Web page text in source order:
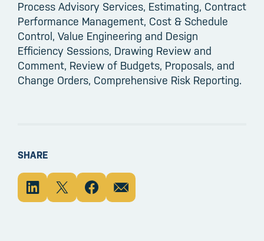
Process Advisory Services, Estimating, Contract
Performance Management, Cost & Schedule
Control, Value Engineering and Design
Efficiency Sessions, Drawing Review and
Comment, Review of Budgets, Proposals, and
Change Orders, Comprehensive Risk Reporting.
SHARE